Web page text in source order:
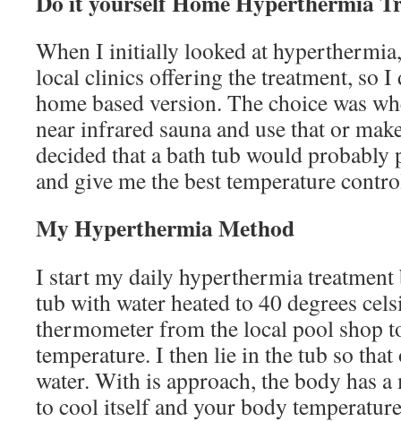
When I initially looked at
local clinics offering the treatment, so I
home based version. The choice was
near infrared sauna and use that or
decided that a bath tub would probably
and give me the best temperature
My Hyperthermia Method
I start my daily hyperthermia
tub with water heated to 40 degrees
thermometer from the local pool shop
temperature. I then lie in the tub so
water. With is approach, the body has
to cool itself and your body